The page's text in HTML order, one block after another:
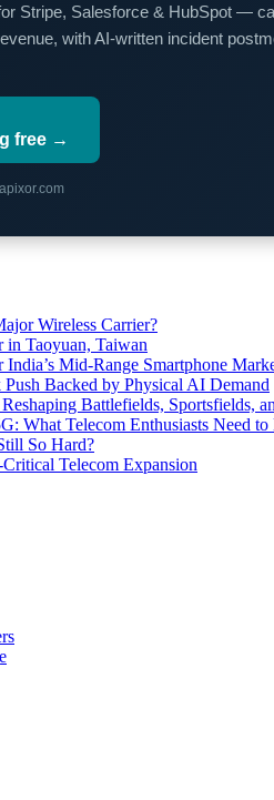
Stripe, Salesforce & HubSpot —
with AI-written incident
free →
Wireless Carrier?
Taoyuan, Taiwan
Mid-Range Smartphone
Backed by Physical AI Demand
Battlefields, Sportsfields,
What Telecom Enthusiasts Need
So Hard?
Telecom Expansion